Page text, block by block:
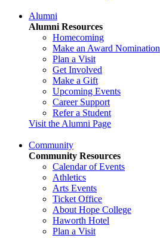
Alumni
Alumni Resources
Homecoming
Make an Award Nomination
Plan a Visit
Get Involved
Make a Gift
Upcoming Events
Career Support
Refer a Student
Visit the Alumni Page
Community
Community Resources
Calendar of Events
Athletics
Arts Events
Ticket Office
About Hope College
Haworth Hotel
Plan a Visit